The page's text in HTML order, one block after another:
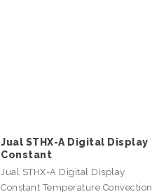
Jual STHX-A Digital Display
Constant
Jual STHX-A Digital Display
Constant Temperature Convection